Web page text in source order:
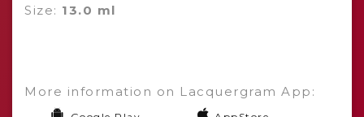
Size: 13.0 ml
More information on Lacquergram App: